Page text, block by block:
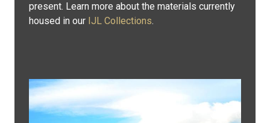
present. Learn more about the materials currently
housed in our IJL Collections.